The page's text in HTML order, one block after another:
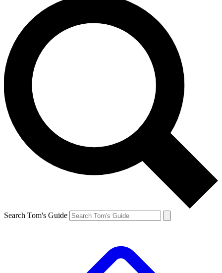
Search Tom's Guide